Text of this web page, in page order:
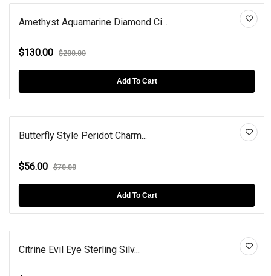
Amethyst Aquamarine Diamond Ci...
$130.00 $200.00
Add To Cart
Butterfly Style Peridot Charm...
$56.00 $70.00
Add To Cart
Citrine Evil Eye Sterling Silv...